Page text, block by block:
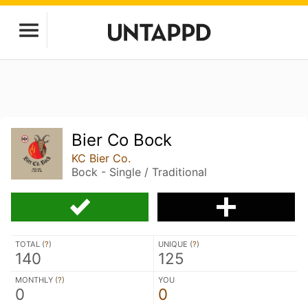
Bier Co Bock
KC Bier Co.
Bock - Single / Traditional
TOTAL (?)
140
UNIQUE (?)
125
MONTHLY (?)
0
YOU
0